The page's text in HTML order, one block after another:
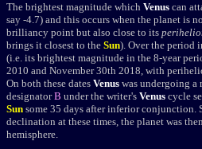
The brightest magnitude which Venus can
say -4.7) and this occurs when the planet is
brilliancy point but also close to its
brings it closest to the Sun). Over the period
(i.e. its brightest magnitude in the 8-year
2010 and November 30th 2018, with
On both these dates Venus was undergoing
designatorB under the writer's Venus cycle
Sun some 35 days after inferior conjunction.
declination at these times, the planet was
hemisphere.